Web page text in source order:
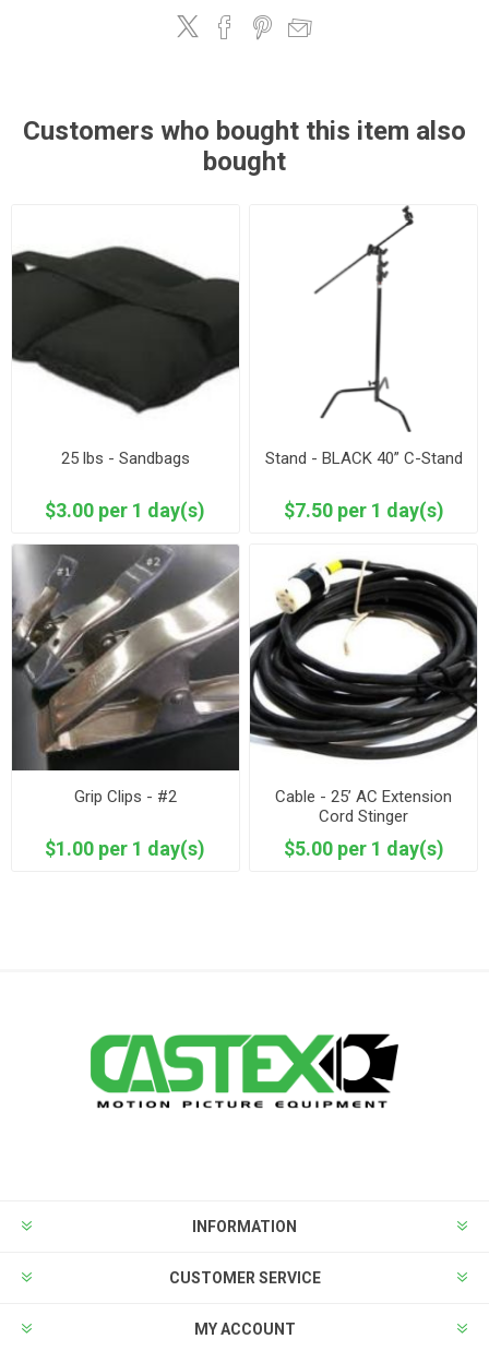
Customers who bought this item also
bought
25 lbs - Sandbags
$3.00 per 1 day(s)
Stand - BLACK 40” C-Stand
$7.50 per 1 day(s)
Grip Clips - #2
$1.00 per 1 day(s)
Cable - 25’ AC Extension
Cord Stinger
$5.00 per 1 day(s)
INFORMATION
CUSTOMER SERVICE
MY ACCOUNT